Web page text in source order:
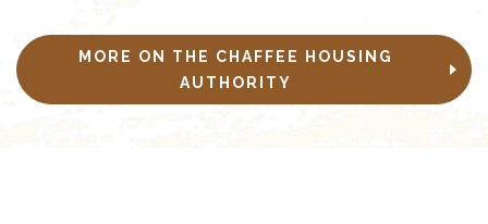
MORE ON THE CHAFFEE HOUSING
AUTHORITY